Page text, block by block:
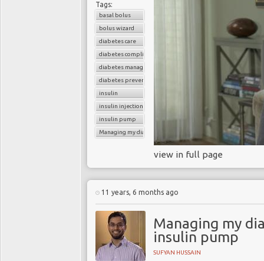
Tags:
basal bolus
bolus wizard
diabetes care
diabetes complications
diabetes management
diabetes prevention
insulin
insulin injections
insulin pump
Managing my diabetes
view in full page
11 years, 6 months ago
Managing my
insulin pump
SUFYAN HUSSAIN